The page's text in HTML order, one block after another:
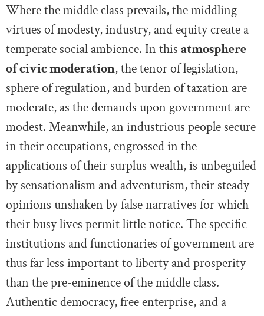
Where the middle class prevails, the middling
virtues of modesty, industry, and equity create a
temperate social ambience. In this atmosphere
of civic moderation, the tenor of legislation,
sphere of regulation, and burden of taxation are
moderate, as the demands upon government are
modest. Meanwhile, an industrious people secure
in their occupations, engrossed in the
applications of their surplus wealth, is unbeguiled
by sensationalism and adventurism, their steady
opinions unshaken by false narratives for which
their busy lives permit little notice. The specific
institutions and functionaries of government are
thus far less important to liberty and prosperity
than the pre-eminence of the middle class.
Authentic democracy, free enterprise, and a